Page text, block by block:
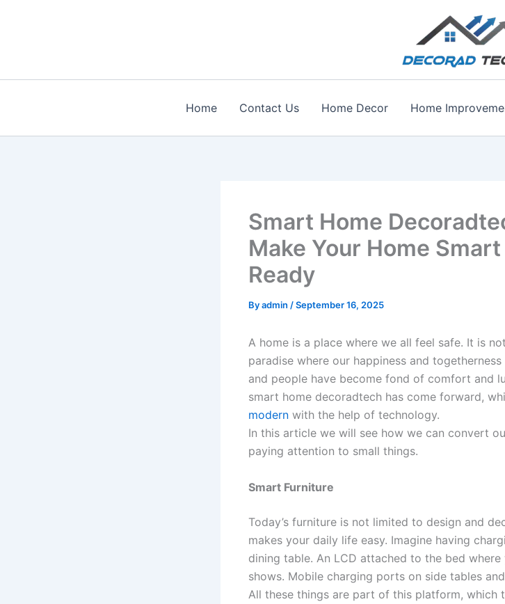
Home Contact Us Home Decor Home
Smart Home
Make Your Home
Ready
Byadmin /September 16, 2025
A home is a place where we all feel safe. It is
paradise where our happiness and
and people have become fond of comfort and
smart home decoradtech has come forward,
modern with the help of technology.
In this article we will see how we can convert
paying attention to small things.
Smart Furniture
Today’s furniture is not limited to design and
makes your daily life easy. Imagine having
dining table. An LCD attached to the bed
shows. Mobile charging ports on side tables
All these things are part of this platform, which